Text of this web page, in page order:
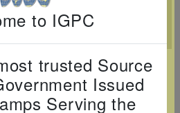
Europa: 70th Anniversary Set Of 6 Sark 2025 Year Set
Sark
SAR2525YS
to IGPC
trusted Source
Issued
Serving the